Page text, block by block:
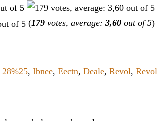
(179 votes, average: 3,60 out of 5)
28%25, Ibnee, Eectn, Deale, Revol, Revol